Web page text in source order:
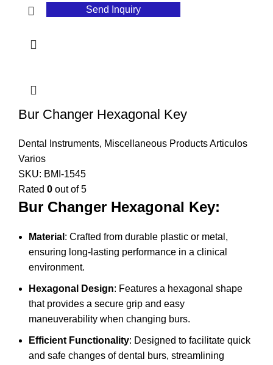
Send Inquiry
Bur Changer Hexagonal Key
Dental Instruments, Miscellaneous Products Articulos
Varios
SKU: BMI-1545
Rated 0 out of 5
Bur Changer Hexagonal Key:
Material : Crafted from durable plastic or metal,
ensuring long-lasting performance in a clinical
environment.
Hexagonal Design: Features a hexagonal shape
that provides a secure grip and easy
maneuverability when changing burs.
Efficient Functionality: Designed to facilitate quick
and safe changes of dental burs, streamlining